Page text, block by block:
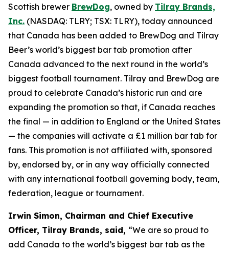
Scottish brewer BrewDog, owned by Tilray Brands,
Inc. (NASDAQ: TLRY; TSX: TLRY), today announced
that Canada has been added to BrewDog and Tilray
Beer’s world’s biggest bar tab promotion after
Canada advanced to the next round in the world’s
biggest football tournament. Tilray and BrewDog are
proud to celebrate Canada’s historic run and are
expanding the promotion so that, if Canada reaches
the final — in addition to England or the United States
— the companies will activate a £1 million bar tab for
fans. This promotion is not affiliated with, sponsored
by, endorsed by, or in any way officially connected
with any international football governing body, team,
federation, league or tournament.
Irwin Simon, Chairman and Chief Executive
Officer, Tilray Brands, said, “We are so proud to
add Canada to the world’s biggest bar tab as the